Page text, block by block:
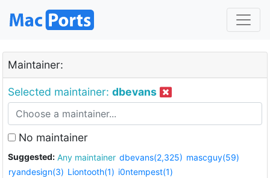
Maintainer:
Selected maintainer: dbevans
No maintainer
Suggested: Any maintainer dbevans(2,325) mascguy(59)
ryandesign(3) Liontooth(1) i0ntempest(1)